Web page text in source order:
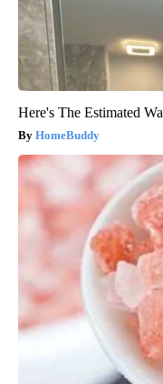
Here's The Estimated
HomeBuddy